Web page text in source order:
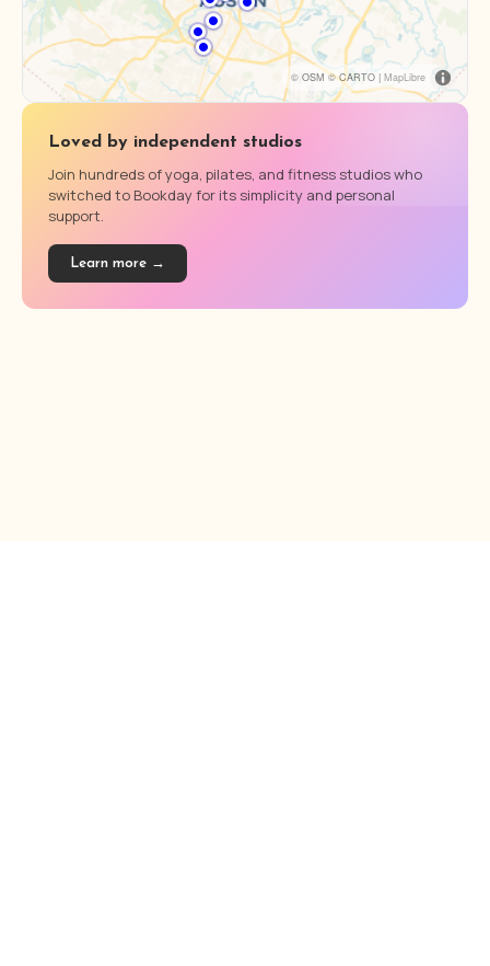
© OSM © CARTO | MapLibre
Loved by independent studios
Join hundreds of yoga, pilates, and fitness studios who
switched to Bookday for its simplicity and personal
support.
Learn more →